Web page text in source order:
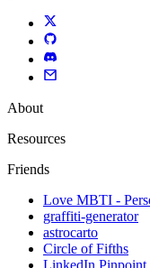
About
Resources
Friends
Love MBTI -
graffiti-generator
astrocarto
Circle of Fifths